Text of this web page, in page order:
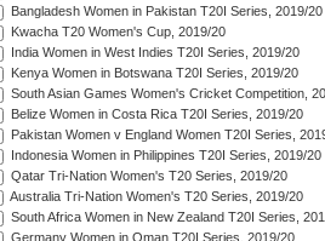
Bangladesh Women in Pakistan T20I Series, 2019/20
Kwacha T20 Women's Cup, 2019/20
India Women in West Indies T20I Series, 2019/20
Kenya Women in Botswana T20I Series, 2019/20
South Asian Games Women's Cricket Competition,
Belize Women in Costa Rica T20I Series, 2019/20
Pakistan Women v England Women T20I Series,
Indonesia Women in Philippines T20I Series, 2019/20
Qatar Tri-Nation Women's T20 Series, 2019/20
Australia Tri-Nation Women's T20 Series, 2019/20
South Africa Women in New Zealand T20I Series,
Germany Women in Oman T20I Series, 2019/20